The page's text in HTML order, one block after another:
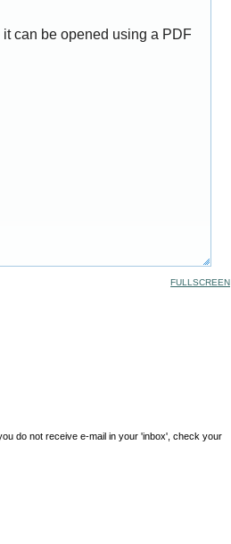
can be opened using a PDF
FULLSCREEN
do not receive e-mail in your 'inbox', check your